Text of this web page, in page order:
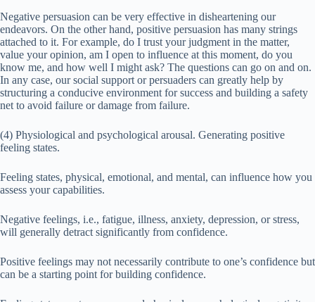
Negative persuasion can be very effective in disheartening our
endeavors. On the other hand, positive persuasion has many strings
attached to it. For example, do I trust your judgment in the matter,
value your opinion, am I open to influence at this moment, do you
know me, and how well I might ask? The questions can go on and on.
In any case, our social support or persuaders can greatly help by
structuring a conducive environment for success and building a safety
net to avoid failure or damage from failure.
(4) Physiological and psychological arousal. Generating positive
feeling states.
Feeling states, physical, emotional, and mental, can influence how you
assess your capabilities.
Negative feelings, i.e., fatigue, illness, anxiety, depression, or stress,
will generally detract significantly from confidence.
Positive feelings may not necessarily contribute to one’s confidence but
can be a starting point for building confidence.